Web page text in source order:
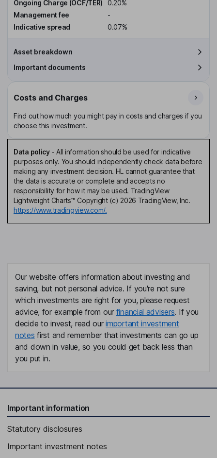
Ongoing Charge (OCF/TER)
0.20%
Management fee
-
Indicative spread
0.07%
Asset breakdown
Important documents
Costs and Charges
Find out how much you might pay in costs and charges if you
choose this investment.
Data policy- All information should be used for indicative
purposes only. You should independently check data before
making any investment decision. HL cannot guarantee that
the data is accurate or complete and accepts no
responsibility for how it may be used. TradingView
Lightweight Charts™ Copyright (c) 2026 TradingView, Inc.
https://www.tradingview.com/.
Our website offers information about investing and
saving, but not personal advice. If you're not sure
which investments are right for you, please request
advice, for example from our financial advisers. If you
decide to invest, read ourimportant investment
notes first and remember that investments can go up
and down in value, so you could get back less than
you put in.
Important information
Statutory disclosures
Important investment notes